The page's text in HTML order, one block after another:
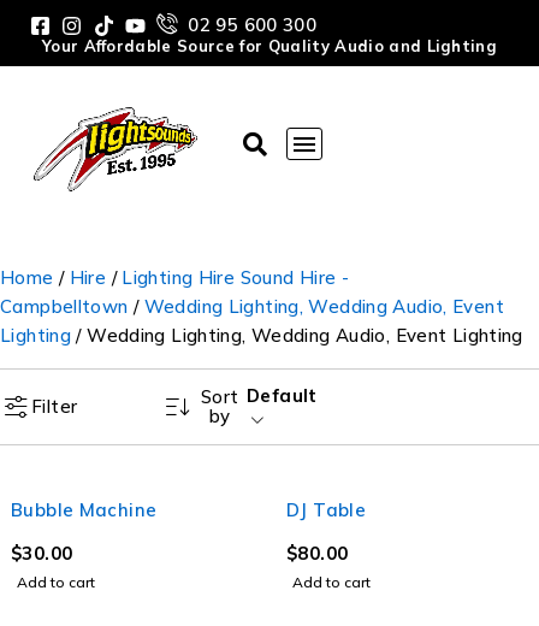
02 95 600 300
Your Affordable Source for Quality Audio and Lighting
Home / Hire / Lighting Hire Sound Hire -
Campbelltown / Wedding Lighting, Wedding Audio, Event
Lighting / Wedding Lighting, Wedding Audio, Event Lighting
Filter
Sort
by
Default
Bubble Machine
$30.00
Add to cart
DJ Table
$80.00
Add to cart